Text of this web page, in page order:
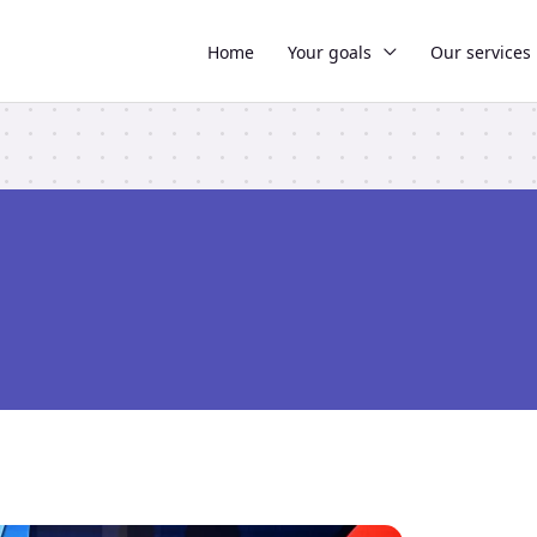
Home Your goals Our services